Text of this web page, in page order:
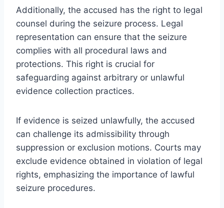
Additionally, the accused has the right to legal
counsel during the seizure process. Legal
representation can ensure that the seizure
complies with all procedural laws and
protections. This right is crucial for
safeguarding against arbitrary or unlawful
evidence collection practices.
If evidence is seized unlawfully, the accused
can challenge its admissibility through
suppression or exclusion motions. Courts may
exclude evidence obtained in violation of legal
rights, emphasizing the importance of lawful
seizure procedures.